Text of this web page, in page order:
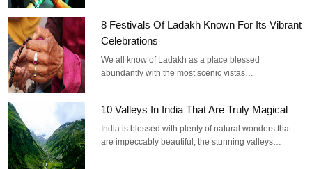
8 Festivals Of Ladakh Known For Its Vibrant
Celebrations
We all know of Ladakh as a place blessed
abundantly with the most scenic vistas…
10 Valleys In India That Are Truly Magical
India is blessed with plenty of natural wonders that
are impeccably beautiful, the stunning valleys…